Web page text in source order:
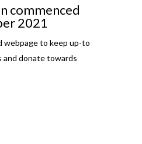
commenced
2021
webpage to keep up-to
donate towards